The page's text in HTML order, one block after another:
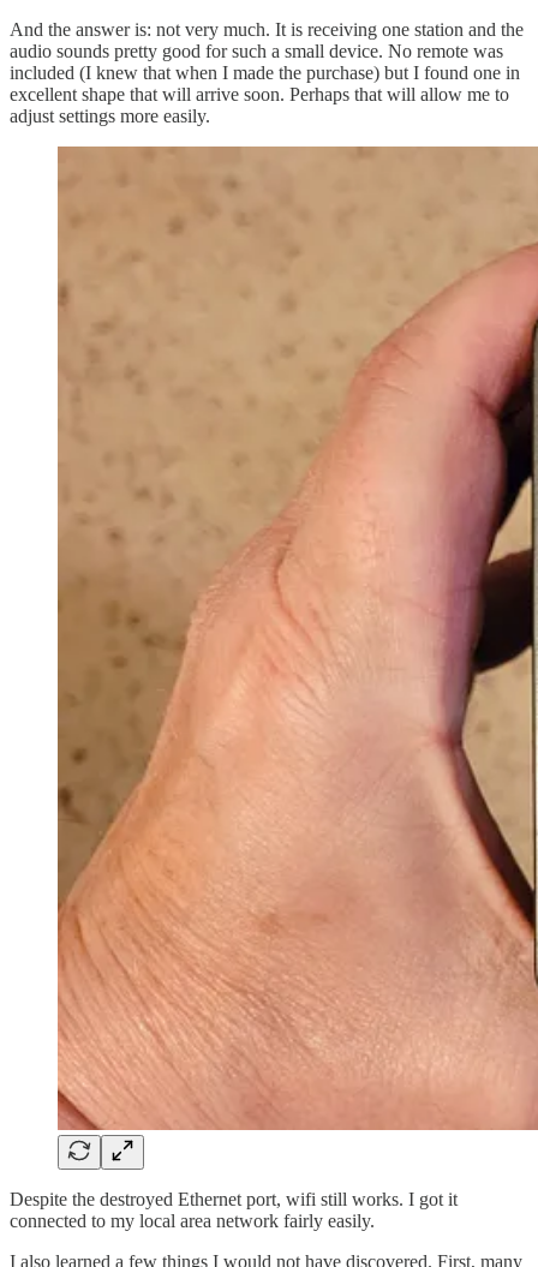
And the answer is: not very much. It is receiving one station and the
audio sounds pretty good for such a small device. No remote was
included (I knew that when I made the purchase) but I found one in
excellent shape that will arrive soon. Perhaps that will allow me to
adjust settings more easily.
Despite the destroyed Ethernet port, wifi still works. I got it
connected to my local area network fairly easily.
I also learned a few things I would not have discovered. First, many